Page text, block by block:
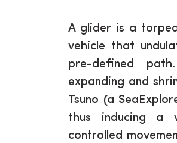
A glider is a
vehicle that
pre-defined
expanding and
Tsuno (a
thus inducing a
controlled